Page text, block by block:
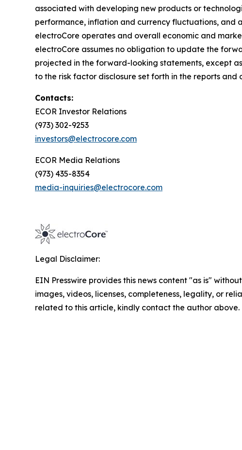
associated with developing new products or
performance, inflation and currency fluctuations, and
electroCore operates and overall economic and
electroCore assumes no obligation to update the
projected in the forward-looking statements, except
to the risk factor disclosure set forth in the reports
Contacts:
ECOR Investor Relations
(973) 302-9253
investors@electrocore.com
ECOR Media Relations
(973) 435-8354
media-inquiries@electrocore.com
Legal Disclaimer:
EIN Presswire provides this news content "as is"
images, videos, licenses, completeness, legality, or
related to this article, kindly contact the author above.